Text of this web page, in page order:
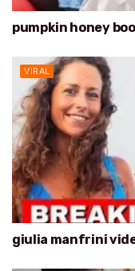
pumpkin honey
VIRAL
giulia manfrini